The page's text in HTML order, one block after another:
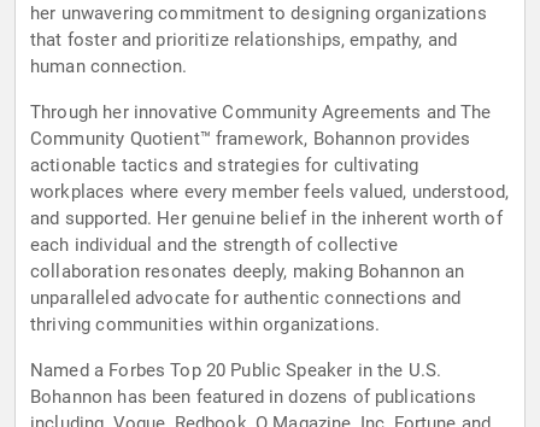
her unwavering commitment to designing organizations
that foster and prioritize relationships, empathy, and
human connection.
Through her innovative Community Agreements and The
Community Quotient™ framework, Bohannon provides
actionable tactics and strategies for cultivating
workplaces where every member feels valued, understood,
and supported. Her genuine belief in the inherent worth of
each individual and the strength of collective
collaboration resonates deeply, making Bohannon an
unparalleled advocate for authentic connections and
thriving communities within organizations.
Named a Forbes Top 20 Public Speaker in the U.S.
Bohannon has been featured in dozens of publications